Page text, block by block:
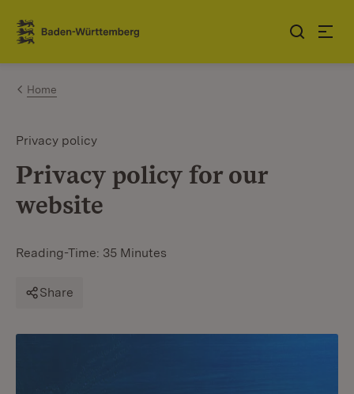
Jump to contents
Link zur Startseite
Home
Privacy policy
Privacy policy for our
website
Reading-Time: 35 Minutes
Share